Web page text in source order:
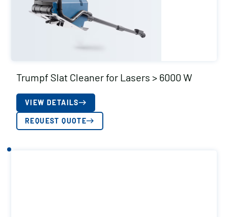
Trumpf Slat Cleaner for Lasers > 6000 W
VIEW DETAILS
REQUEST QUOTE